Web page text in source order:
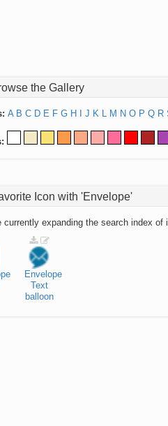
the Gallery
A B C D E F G H J K L M N O P Q R
Icon with 'Envelope'
currently expanding the search index
Envelope
Text
balloon